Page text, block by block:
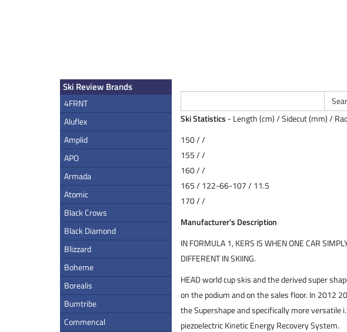
Ski Review Brands
4FRNT
Aluflex
Amplid
APO
Armada
Atomic
Black Crows
Black Diamond
Blizzard
Boheme
Borealis
Bumtribe
Commencal
Ski Statistics - Length (cm) / Sidecut (mm) /
150 / /
155 / /
160 / /
165 / 122-66-107 / 11.5
170 / /
Manufacturer's Description
IN FORMULA 1, KERS IS WHEN ONE CAR
DIFFERENT IN SKIING.
HEAD world cup skis and the derived super
on the podium and on the sales floor. In 2012
the Supershape and specifically more versatile
piezoelectric Kinetic Energy Recovery System.